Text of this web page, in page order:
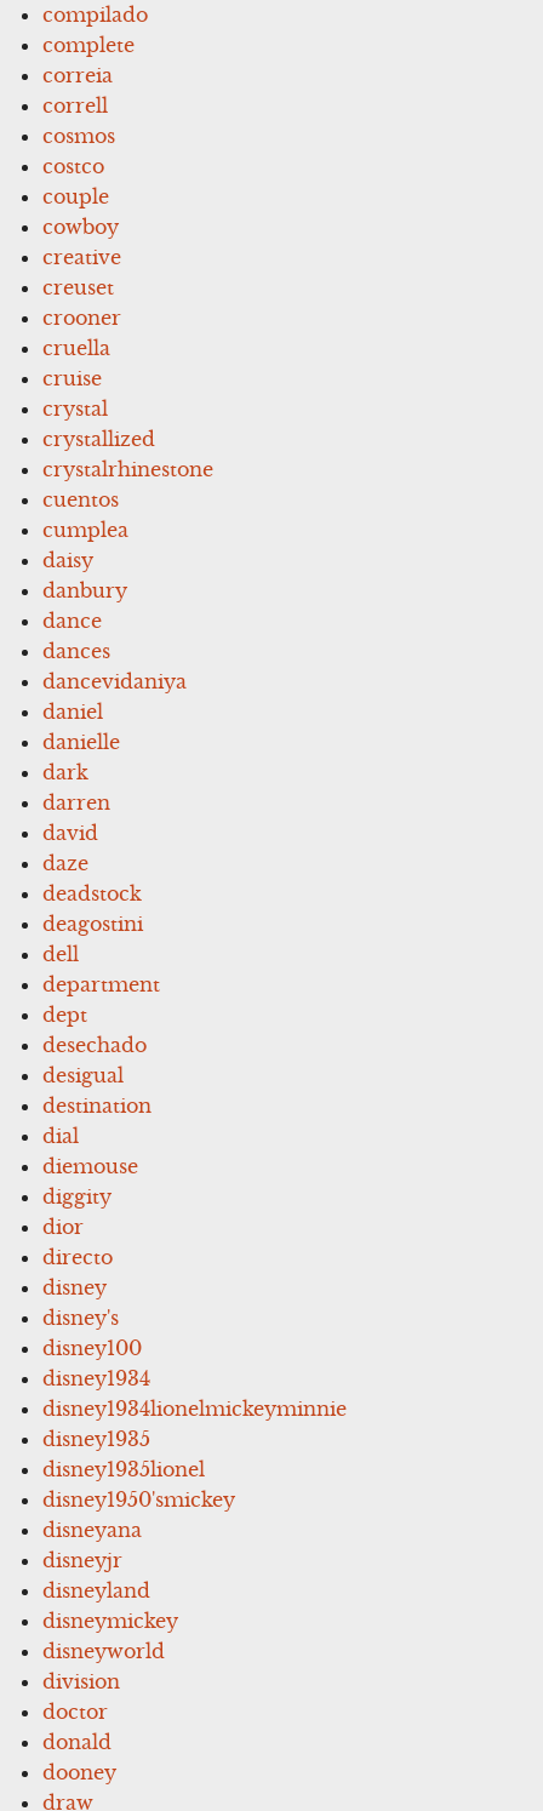
compilado
complete
correia
correll
cosmos
costco
couple
cowboy
creative
creuset
crooner
cruella
cruise
crystal
crystallized
crystalrhinestone
cuentos
cumplea
daisy
danbury
dance
dances
dancevidaniya
daniel
danielle
dark
darren
david
daze
deadstock
deagostini
dell
department
dept
desechado
desigual
destination
dial
diemouse
diggity
dior
directo
disney
disney's
disney100
disney1934
disney1934lionelmickeyminnie
disney1935
disney1935lionel
disney1950'smickey
disneyana
disneyjr
disneyland
disneymickey
disneyworld
division
doctor
donald
dooney
draw